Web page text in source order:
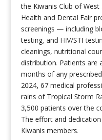
the Kiwanis Club of
Health and Dental Fair
screenings — including
testing, and HIV/STI
cleanings, nutritional
distribution. Patients are
months of any
2024, 67 medical
rains of Tropical Storm
3,500 patients over the
The effort and
Kiwanis members.